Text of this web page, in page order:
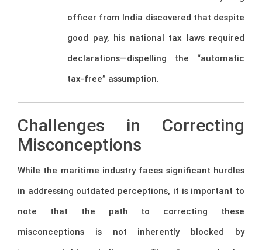
officer from India discovered that despite
good pay, his national tax laws required
declarations—dispelling the “automatic
tax-free” assumption.
Challenges in Correcting
Misconceptions
While the maritime industry faces significant hurdles
in addressing outdated perceptions, it is important to
note that the path to correcting these
misconceptions is not inherently blocked by